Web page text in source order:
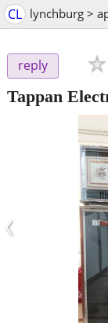
CL lynchburg >
reply
Tappan
‹